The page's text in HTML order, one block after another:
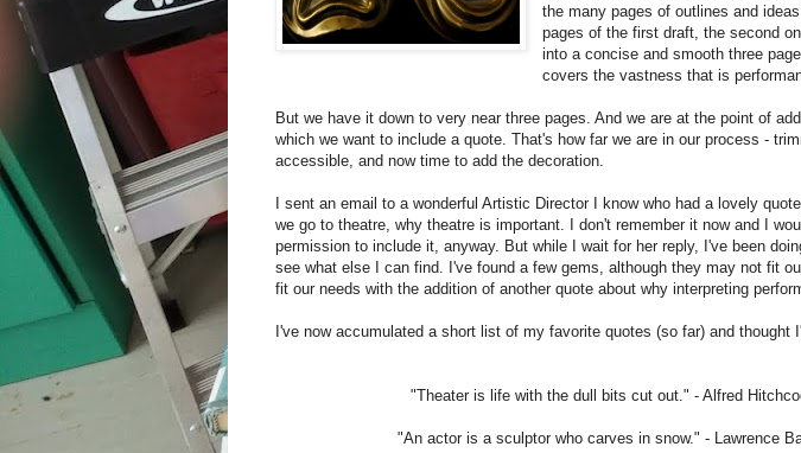
the many pages of outlines and
pages of the first draft, the second
into a concise and smooth three
covers the vastness that is
But we have it down to very near three pages. And we are at the point of
which we want to include a quote. That's how far we are in our process -
accessible, and now time to add the decoration.
I sent an email to a wonderful Artistic Director I know who had a lovely
we go to theatre, why theatre is important. I don't remember it now and I
permission to include it, anyway. But while I wait for her reply, I've been
see what else I can find. I've found a few gems, although they may not fit
fit our needs with the addition of another quote about why interpreting
I've now accumulated a short list of my favorite quotes (so far) and thought
"Theater is life with the dull bits cut out." - Alfred
"An actor is a sculptor who carves in snow." - Lawrence